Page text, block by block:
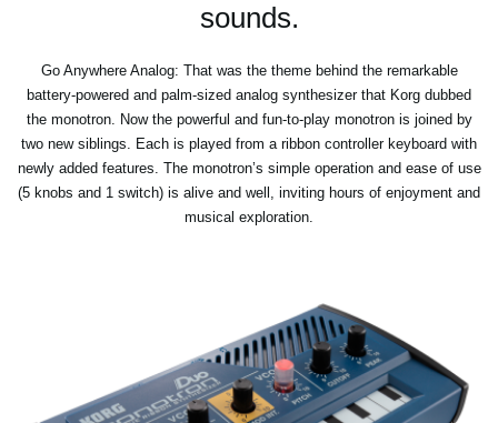
sounds.
Go Anywhere Analog: That was the theme behind the remarkable
battery-powered and palm-sized analog synthesizer that Korg dubbed
the monotron. Now the powerful and fun-to-play monotron is joined by
two new siblings. Each is played from a ribbon controller keyboard with
newly added features. The monotron’s simple operation and ease of use
(5 knobs and 1 switch) is alive and well, inviting hours of enjoyment and
musical exploration.